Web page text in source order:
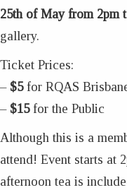
25th of May from 2pm
gallery.
Ticket Prices:
– $5for RQAS
– $15for the Public
Although this is a
attend! Event starts at
afternoon tea is